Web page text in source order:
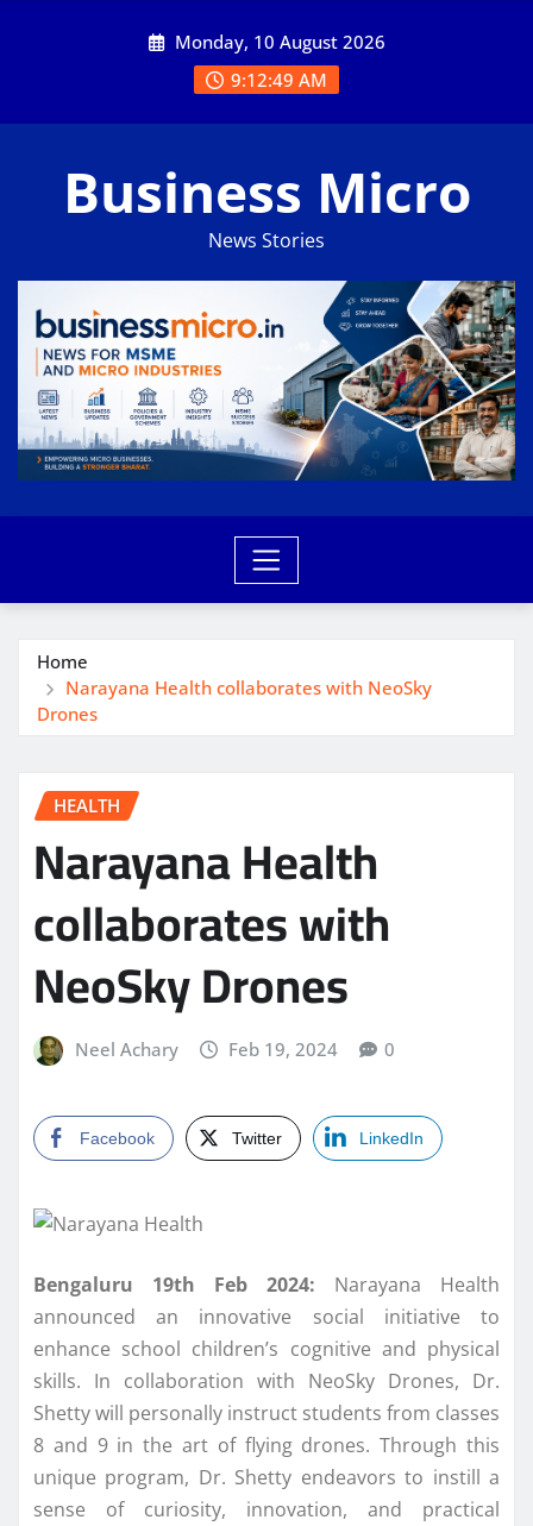
Monday, 10 August 2026
9:12:49 AM
Business Micro
News Stories
Home
Narayana Health collaborates with NeoSky
Drones
HEALTH
Narayana Health
collaborates with
NeoSky Drones
Neel Achary Feb 19, 2024 0
Facebook Twitter LinkedIn
Bengaluru 19th Feb 2024: Narayana Health
announced an innovative social initiative to
enhance school children’s cognitive and physical
skills. In collaboration with NeoSky Drones, Dr.
Shetty will personally instruct students from classes
8 and 9 in the art of flying drones. Through this
unique program, Dr. Shetty endeavors to instill a
sense of curiosity, innovation, and practical